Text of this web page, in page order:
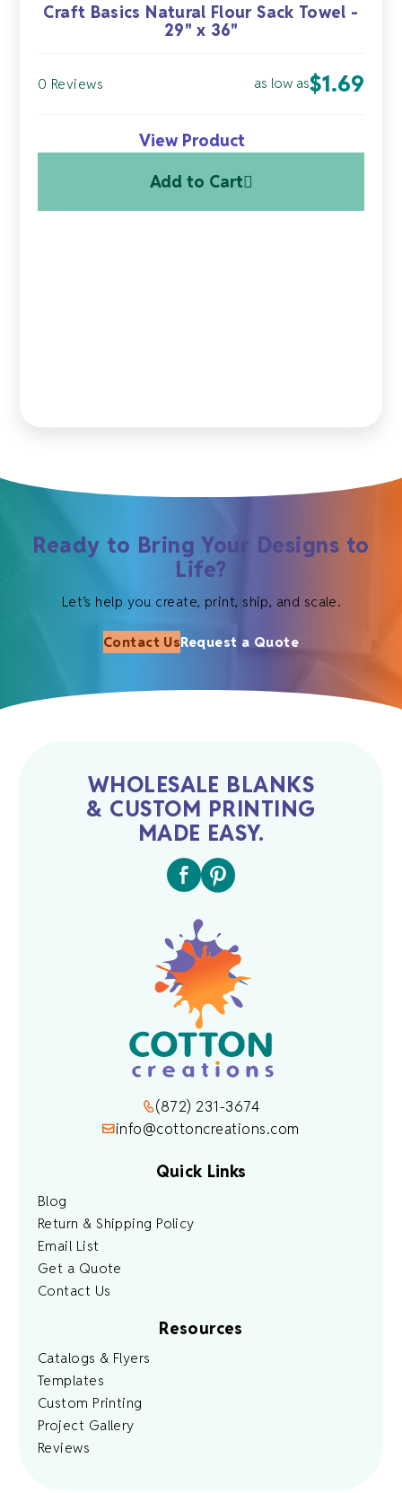
Craft Basics Natural Flour Sack Towel -
29" x 36"
0 Reviews as low as$1.69
View Product
Add to Cart
Ready to Bring Your Designs to
Life?
Let’s help you create, print, ship, and scale.
Contact UsRequest a Quote
WHOLESALE BLANKS
& CUSTOM PRINTING
MADE EASY.
(872) 231-3674
info@cottoncreations.com
Quick Links
Blog
Return & Shipping Policy
Email List
Get a Quote
Contact Us
Resources
Catalogs & Flyers
Templates
Custom Printing
Project Gallery
Reviews